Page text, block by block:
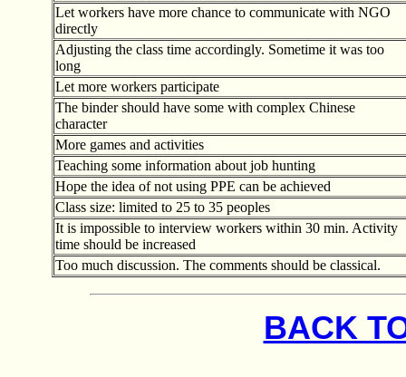
Let workers have more chance to communicate with NGO
directly
Adjusting the class time accordingly. Sometime it was too
long
Let more workers participate
The binder should have some with complex Chinese
character
More games and activities
Teaching some information about job hunting
Hope the idea of not using PPE can be achieved
Class size: limited to 25 to 35 peoples
It is impossible to interview workers within 30 min. Activity
time should be increased
Too much discussion. The comments should be classical.
BACK